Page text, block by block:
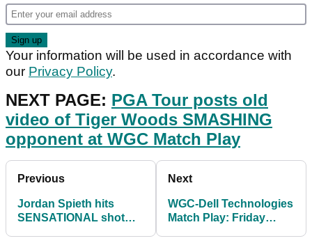
Your information will be used in accordance with
our Privacy Policy.
NEXT PAGE: PGA Tour posts old
video of Tiger Woods SMASHING
opponent at WGC Match Play
Previous
Jordan Spieth hits
SENSATIONAL shot
Next
WGC-Dell Technologies
Match Play: Friday